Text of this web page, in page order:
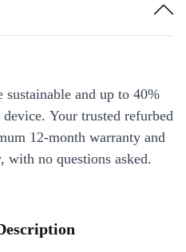
sustainable and up to 40%
Your trusted refurbed
12-month warranty and
with no questions asked.